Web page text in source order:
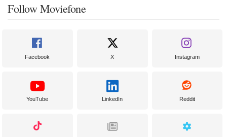
Follow Moviefone
Facebook X Instagram
YouTube LinkedIn Reddit